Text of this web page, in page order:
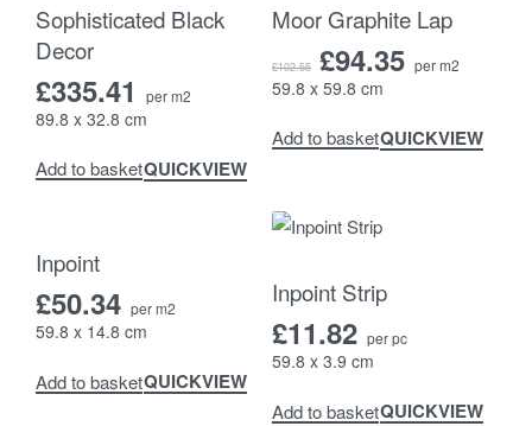
Sophisticated Black
Decor
£335.41 per m2
89.8 x 32.8 cm
Add to basketQUICKVIEW
Moor Graphite Lap
£102.55 £94.35 per m2
59.8 x 59.8 cm
Add to basketQUICKVIEW
Inpoint
£50.34 per m2
59.8 x 14.8 cm
Add to basketQUICKVIEW
Inpoint Strip
£11.82 per pc
59.8 x 3.9 cm
Add to basketQUICKVIEW